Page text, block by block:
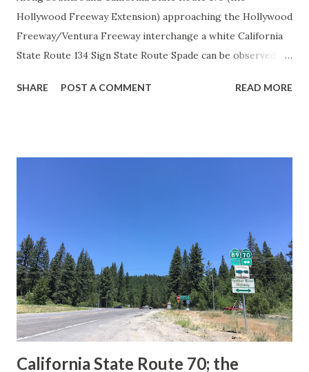
Hollywood Freeway Extension) approaching the Hollywood
Freeway/Ventura Freeway interchange a white California
State Route 134 Sign State Route Spade can be observed on
during the 1956-63 era and have become increasingly rare.
in California signed with reassurance markers. The
creation of the US Route System by the American
Association of State Highway Officials during November
1926 brought a system of standardized reassurance shields
to major highways in California. Early efforts to create a
Sign State Route ...
SHARE POST A COMMENT READ MORE
California State Route 70; the